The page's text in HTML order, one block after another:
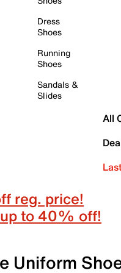
Dress
Shoes
Running
Shoes
Sandals &
Slides
All
reg. price!
to 40% off!
Uniform